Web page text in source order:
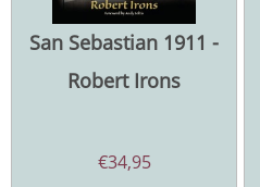
San Sebastian 1911 -
Robert Irons
€34,95